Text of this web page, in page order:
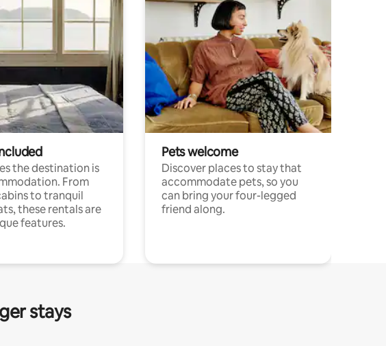
the destination is
From
to tranquil
these rentals are
features.
Pets welcome
Discover places to stay that
accommodate pets, so you
can bring your four-legged
friend along.
stays